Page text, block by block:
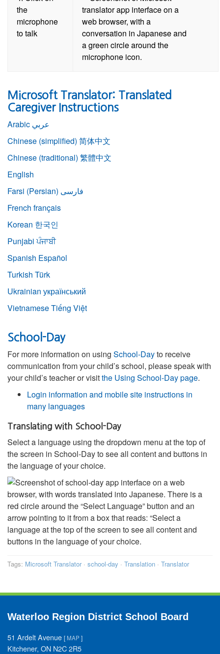
the
microphone
to talk
Microsoft Translator: Translated
Caregiver Instructions
Arabic عربي
Chinese (simplified) 简体中文
Chinese (traditional) 繁體中文
English
Farsi (Persian) فارسی
French français
Korean 한국인
Punjabi ਪੰਜਾਬੀ
Spanish Español
Turkish Türk
Ukrainian український
VietnameseTiếng Việt
School-Day
For more information on using School-Dayto receive
communication from your child’s school, please speak with
your child’s teacher or visitthe Using School-Day page.
Login information and mobile site instructions in
many languages
Translating with School-Day
Select a language using the dropdown menu at the top of
the screen in School-Day to see all content and buttons in
the language of your choice.
Tags: Microsoft Translator· school-day · Translation · Translator
Waterloo Region District School Board
51 Ardelt Avenue [MAP ]
Kitchener, ON N2C 2R5